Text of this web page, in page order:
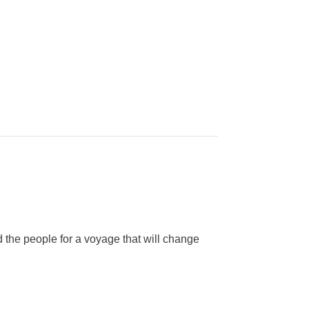
people for a voyage that will change